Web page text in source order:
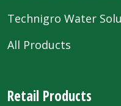
Technigro Water
All Products
Retail Products